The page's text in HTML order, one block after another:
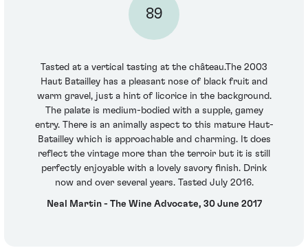
89
Tasted at a vertical tasting at the château.The 2003
Haut Batailley has a pleasant nose of black fruit and
warm gravel, just a hint of licorice in the background.
The palate is medium-bodied with a supple, gamey
entry. There is an animally aspect to this mature Haut-
Batailley which is approachable and charming. It does
reflect the vintage more than the terroir but it is still
perfectly enjoyable with a lovely savory finish. Drink
now and over several years. Tasted July 2016.
Neal Martin - The Wine Advocate, 30 June 2017